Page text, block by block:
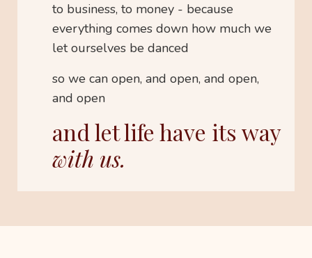
to business, to money - because
everything comes down how much we
let ourselves be danced
so we can open, and open, and open,
and open
and let life have its way
with us.